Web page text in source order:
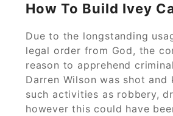
How To Build Ivey
Due to the longstanding
legal order from God, the
reason to apprehend
Darren Wilson was shot
such activities as robbery,
however this could have